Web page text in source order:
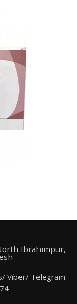
Ibrahimpur,
Viber/ Telegram: